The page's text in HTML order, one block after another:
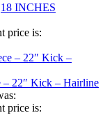
INCHES
price is:
– 22″ Kick – Hairline
price is: